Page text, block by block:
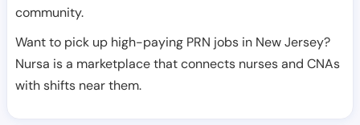
community.
Want to pick up high-paying PRN jobs in New Jersey?
Nursa is a marketplace that connects nurses and CNAs
with shifts near them.